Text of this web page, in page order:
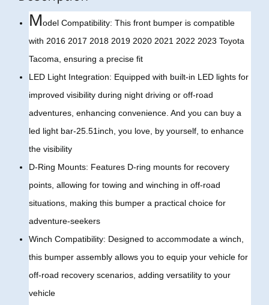
Model Compatibility: This front bumper is compatible
with 2016 2017 2018 2019 2020 2021 2022 2023 Toyota
Tacoma, ensuring a precise fit
LED Light Integration: Equipped with built-in LED lights for
improved visibility during night driving or off-road
adventures, enhancing convenience. And you can buy a
led light bar-25.51inch, you love, by yourself, to enhance
the visibility
D-Ring Mounts: Features D-ring mounts for recovery
points, allowing for towing and winching in off-road
situations, making this bumper a practical choice for
adventure-seekers
Winch Compatibility: Designed to accommodate a winch,
this bumper assembly allows you to equip your vehicle for
off-road recovery scenarios, adding versatility to your
vehicle